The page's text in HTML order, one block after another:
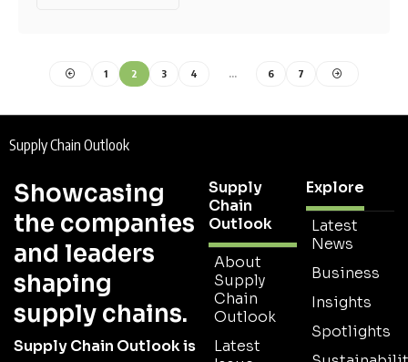
1 2 3 4 … 6 7
Supply Chain Outlook
Showcasing
the companies
and leaders
shaping
supply chains.
Supply Chain Outlook is
Supply
Chain
Outlook
About
Supply
Chain
Outlook
Latest
Explore
Latest
News
Business
Insights
Spotlights